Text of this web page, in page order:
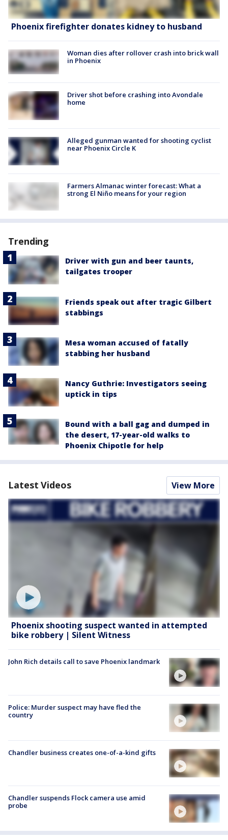
Phoenix firefighter donates kidney to husband
Woman dies after rollover crash into brick wall
in Phoenix
Driver shot before crashing into Avondale
home
Alleged gunman wanted for shooting cyclist
near Phoenix Circle K
Farmers Almanac winter forecast: What a
strong El Niño means for your region
Trending
Driver with gun and beer taunts,
tailgates trooper
Friends speak out after tragic Gilbert
stabbings
Mesa woman accused of fatally
stabbing her husband
Nancy Guthrie: Investigators seeing
uptick in tips
Bound with a ball gag and dumped in
the desert, 17-year-old walks to
Phoenix Chipotle for help
Latest Videos View More
Phoenix shooting suspect wanted in attempted
bike robbery | Silent Witness
John Rich details call to save Phoenix landmark
Police: Murder suspect may have fled the
country
Chandler business creates one-of-a-kind gifts
Chandler suspends Flock camera use amid
probe